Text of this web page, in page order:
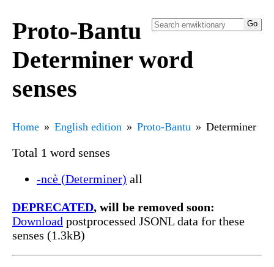
Proto-Bantu
Determiner word
senses
Home English edition Proto-Bantu Determiner
Total 1 word senses
-ncè (Determiner) all
DEPRECATED, will be removed soon:
Download postprocessed JSONL data for these
senses (1.3kB)